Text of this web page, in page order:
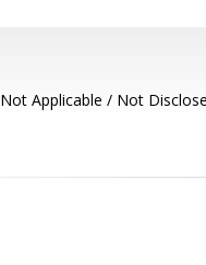
Not Applicable / Not